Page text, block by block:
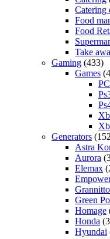
Catering
Food
Food
Take
Gaming (433)
Games
Generators
Astra
Aurora
Elemax
Grannitto
Green
Homage
Honda
Hyundai